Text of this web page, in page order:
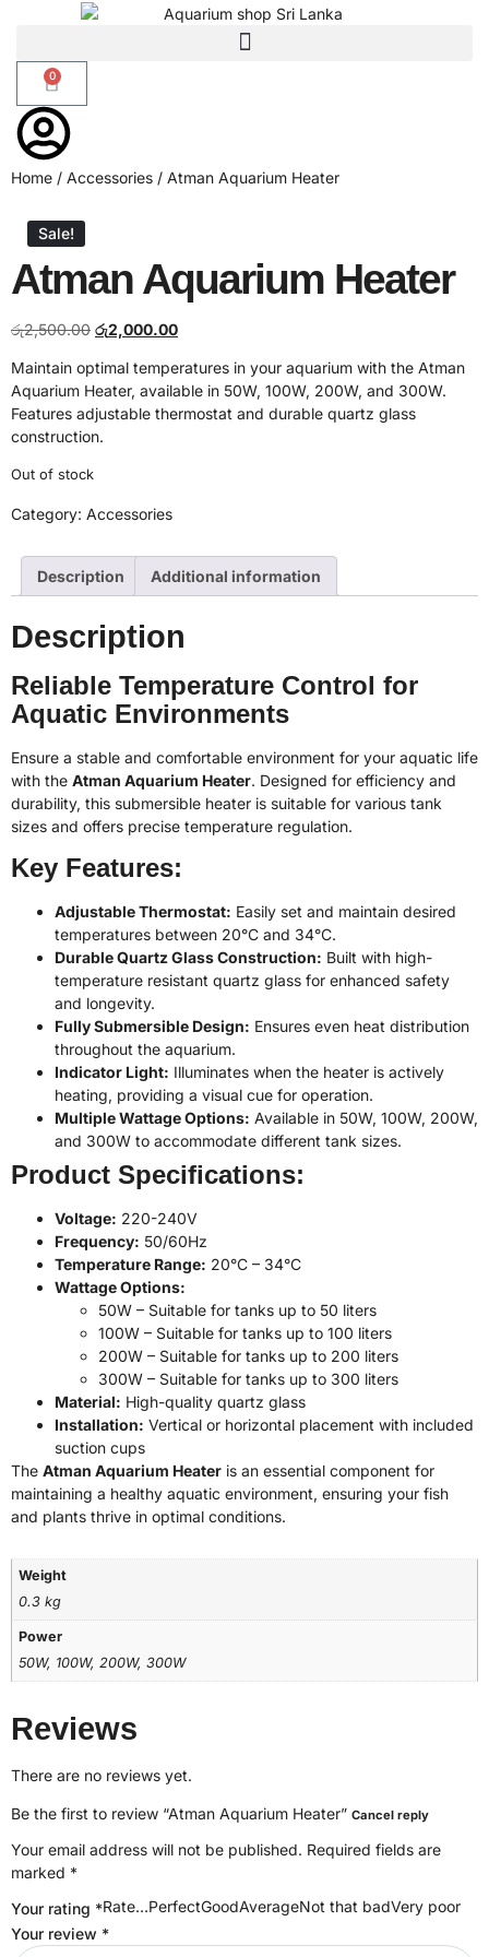
0
Home / Accessories / Atman Aquarium Heater
Sale!
Atman Aquarium Heater
රු2,500.00 රු2,000.00
Maintain optimal temperatures in your aquarium with the Atman
Aquarium Heater, available in 50W, 100W, 200W, and 300W.
Features adjustable thermostat and durable quartz glass
construction.
Out of stock
Category: Accessories
Description Additional information
Description
Reliable Temperature Control for
Aquatic Environments
Ensure a stable and comfortable environment for your aquatic life
with the Atman Aquarium Heater. Designed for efficiency and
durability, this submersible heater is suitable for various tank
sizes and offers precise temperature regulation.
Key Features:
Adjustable Thermostat: Easily set and maintain desired
temperatures between 20°C and 34°C.
Durable Quartz Glass Construction: Built with high-
temperature resistant quartz glass for enhanced safety
and longevity.
Fully Submersible Design: Ensures even heat distribution
throughout the aquarium.
Indicator Light: Illuminates when the heater is actively
heating, providing a visual cue for operation.
Multiple Wattage Options: Available in 50W, 100W, 200W,
and 300W to accommodate different tank sizes.
Product Specifications:
Voltage: 220-240V
Frequency: 50/60Hz
Temperature Range: 20°C – 34°C
Wattage Options:
50W – Suitable for tanks up to 50 liters
100W – Suitable for tanks up to 100 liters
200W – Suitable for tanks up to 200 liters
300W – Suitable for tanks up to 300 liters
Material: High-quality quartz glass
Installation: Vertical or horizontal placement with included
suction cups
The Atman Aquarium Heater is an essential component for
maintaining a healthy aquatic environment, ensuring your fish
and plants thrive in optimal conditions.
Weight
0.3 kg
Power
50W, 100W, 200W, 300W
Reviews
There are no reviews yet.
Be the first to review “Atman Aquarium Heater” Cancel reply
Your email address will not be published. Required fields are
marked *
Your rating *Rate…PerfectGoodAverageNot that badVery poor
Your review *